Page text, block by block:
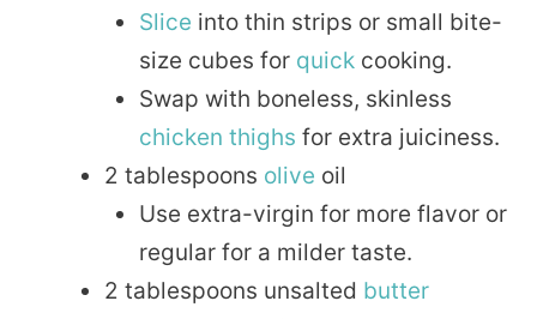
Slice into thin strips or small bite-
size cubes for quickcooking.
Swap with boneless, skinless
chicken thighs for extra juiciness.
2 tablespoons olive oil
Use extra-virgin for more flavor or
regular for a milder taste.
2 tablespoons unsalted butter